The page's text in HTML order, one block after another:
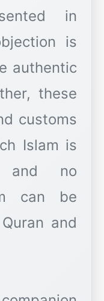
in
is
authentic
these
customs
Islam is
and no
can be
and